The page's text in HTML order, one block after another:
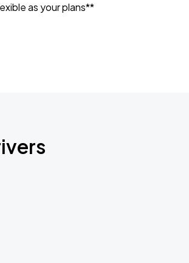
as your plans**